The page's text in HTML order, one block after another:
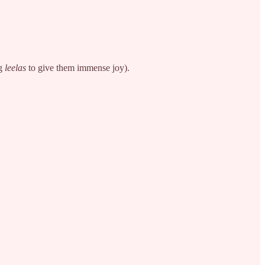
leelas to give them immense joy).